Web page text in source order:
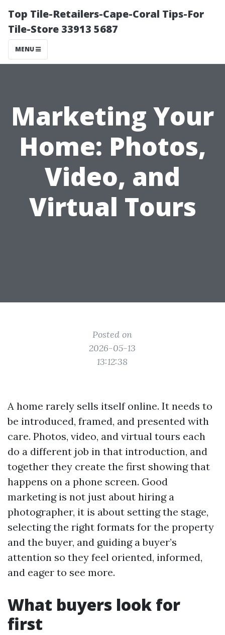
Top Tile-Retailers-Cape-Coral Tips-For
Tile-Store 33913 5687
MENU
Marketing Your
Home: Photos,
Video, and
Virtual Tours
Posted on
2026-05-13
13:12:38
A home rarely sells itself online. It needs to
be introduced, framed, and presented with
care. Photos, video, and virtual tours each
do a different job in that introduction, and
together they create the first showing that
happens on a phone screen. Good
marketing is not just about hiring a
photographer, it is about setting the stage,
selecting the right formats for the property
and the buyer, and guiding a buyer’s
attention so they feel oriented, informed,
and eager to see more.
What buyers look for
first